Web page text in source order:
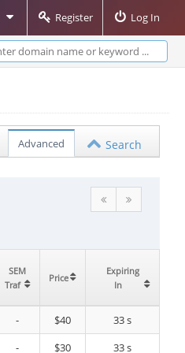
Register Log In
Advanced Search
SEM
Traf
Price
Expiring
In
- $40
33 s
- $30
33 s
SEM
Traf
Price
Expiring
In